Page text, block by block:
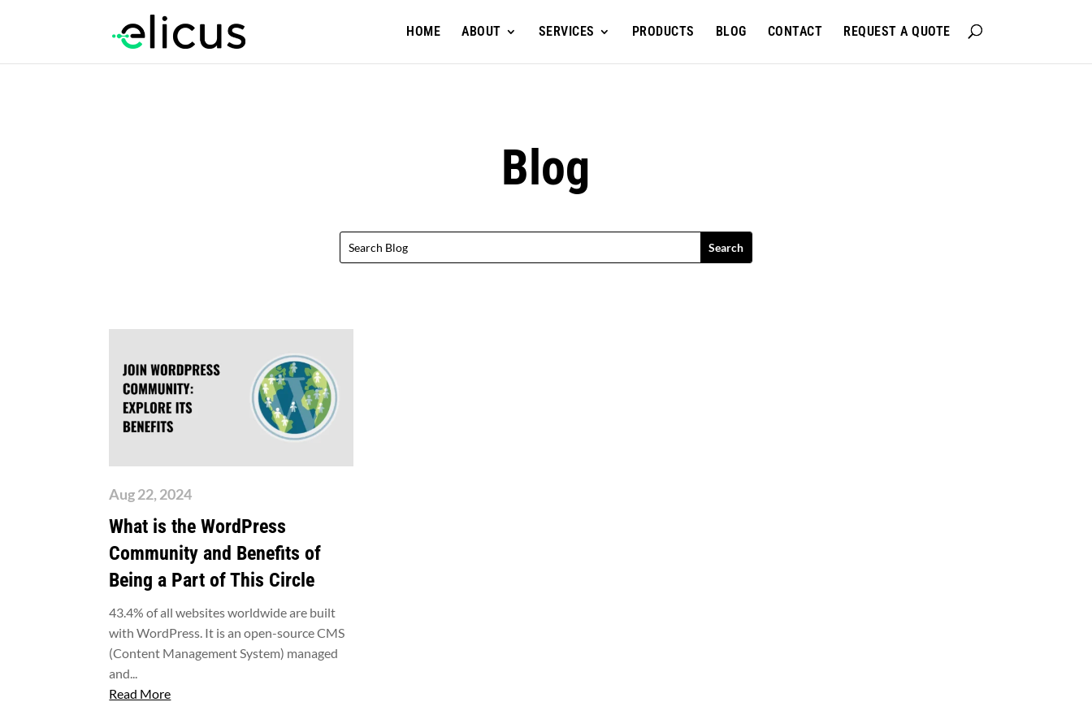
HOME ABOUT SERVICES PRODUCTS BLOG CONTACT REQUEST A QUOTE
Blog
What is the WordPress
Community and Benefits of
Being a Part of This Circle
Aug 22, 2024
43.4% of all websites worldwide are built
with WordPress. It is an open-source CMS
(Content Management System) managed
and...
Read More